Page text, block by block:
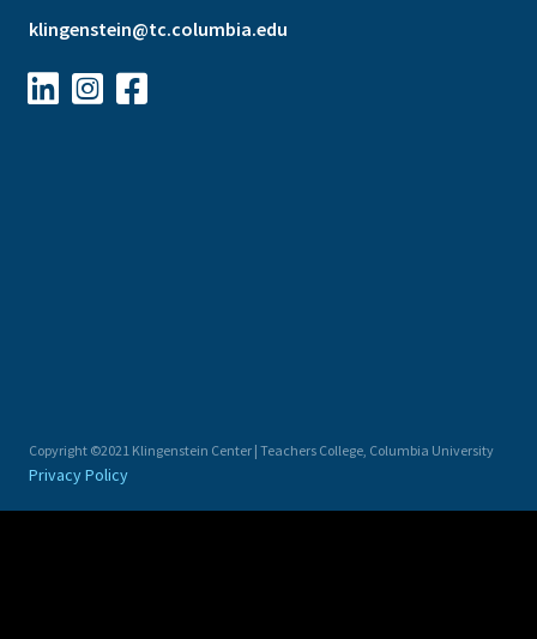
klingenstein@tc.columbia.edu
  
Copyright ©2021 Klingenstein Center | Teachers College, Columbia University
Privacy Policy